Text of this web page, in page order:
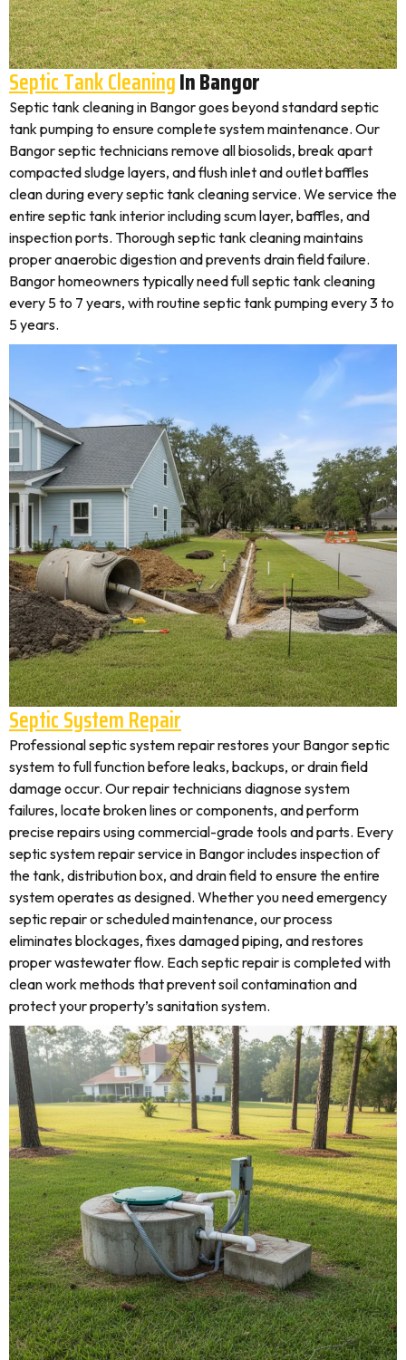
Septic Tank CleaningIn Bangor
Septic tank cleaning in Bangor goes beyond standard septic
tank pumping to ensure complete system maintenance. Our
Bangor septic technicians remove all biosolids, break apart
compacted sludge layers, and flush inlet and outlet baffles
clean during every septic tank cleaning service. We service the
entire septic tank interior including scum layer, baffles, and
inspection ports. Thorough septic tank cleaning maintains
proper anaerobic digestion and prevents drain field failure.
Bangor homeowners typically need full septic tank cleaning
every 5 to 7 years, with routine septic tank pumping every 3 to
5 years.
Septic System Repair
Professional septic system repair restores your Bangor septic
system to full function before leaks, backups, or drain field
damage occur. Our repair technicians diagnose system
failures, locate broken lines or components, and perform
precise repairs using commercial-grade tools and parts. Every
septic system repair service in Bangor includes inspection of
the tank, distribution box, and drain field to ensure the entire
system operates as designed. Whether you need emergency
septic repair or scheduled maintenance, our process
eliminates blockages, fixes damaged piping, and restores
proper wastewater flow. Each septic repair is completed with
clean work methods that prevent soil contamination and
protect your property’s sanitation system.